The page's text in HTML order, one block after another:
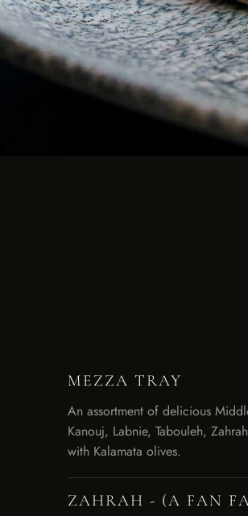
MEZZA TRAY
An assortment of delicious
Kanouj, Labnie, Tabouleh,
with Kalamata olives.
ZAHRAH - (A FAN